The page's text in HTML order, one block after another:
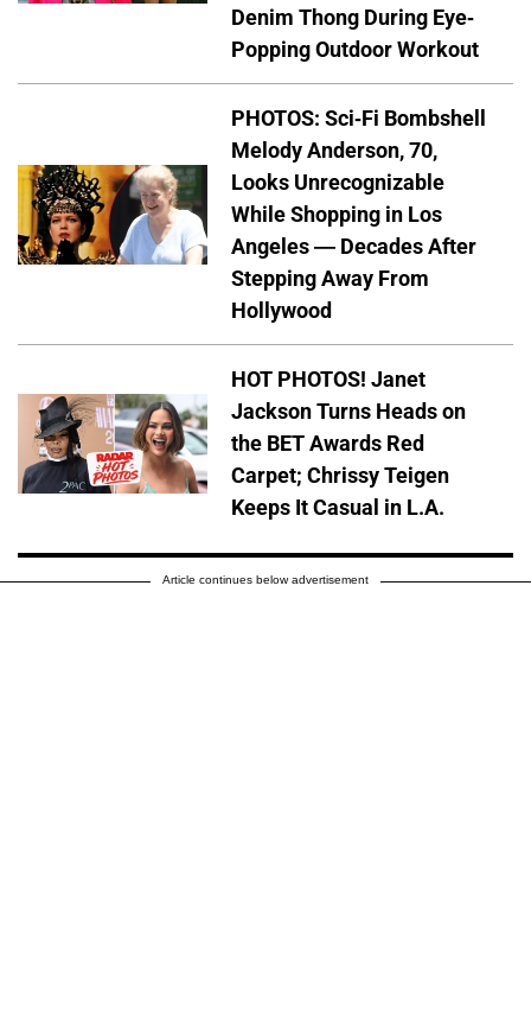
Denim Thong During Eye-
Popping Outdoor Workout
PHOTOS: Sci-Fi Bombshell
Melody Anderson, 70,
Looks Unrecognizable
While Shopping in Los
Angeles — Decades After
Stepping Away From
Hollywood
HOT PHOTOS! Janet
Jackson Turns Heads on
the BET Awards Red
Carpet; Chrissy Teigen
Keeps It Casual in L.A.
Article continues below advertisement